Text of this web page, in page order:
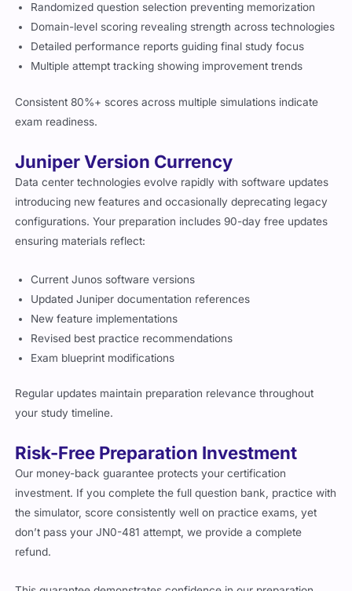
Randomized question selection preventing memorization
Domain-level scoring revealing strength across technologies
Detailed performance reports guiding final study focus
Multiple attempt tracking showing improvement trends
Consistent 80%+ scores across multiple simulations indicate
exam readiness.
Juniper Version Currency
Data center technologies evolve rapidly with software updates
introducing new features and occasionally deprecating legacy
configurations. Your preparation includes 90-day free updates
ensuring materials reflect:
Current Junos software versions
Updated Juniper documentation references
New feature implementations
Revised best practice recommendations
Exam blueprint modifications
Regular updates maintain preparation relevance throughout
your study timeline.
Risk-Free Preparation Investment
Our money-back guarantee protects your certification
investment. If you complete the full question bank, practice with
the simulator, score consistently well on practice exams, yet
don’t pass your JN0-481 attempt, we provide a complete
refund.